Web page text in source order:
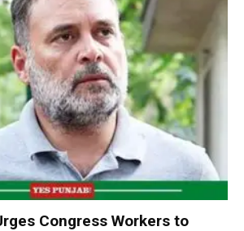
Congress Workers to